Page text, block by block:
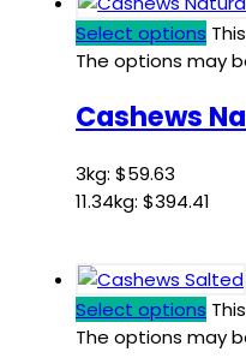
Select options
The options may
Cashews
3kg: $59.63
11.34kg: $394.41
Select options
The options may